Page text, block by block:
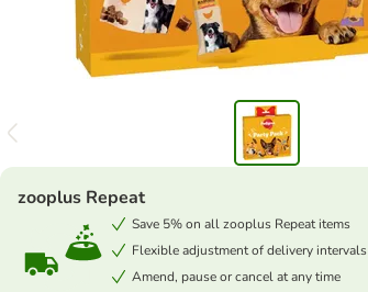
zooplus Repeat
Save 5% on all zooplus Repeat items
Flexible adjustment of delivery intervals
Amend, pause or cancel at any time